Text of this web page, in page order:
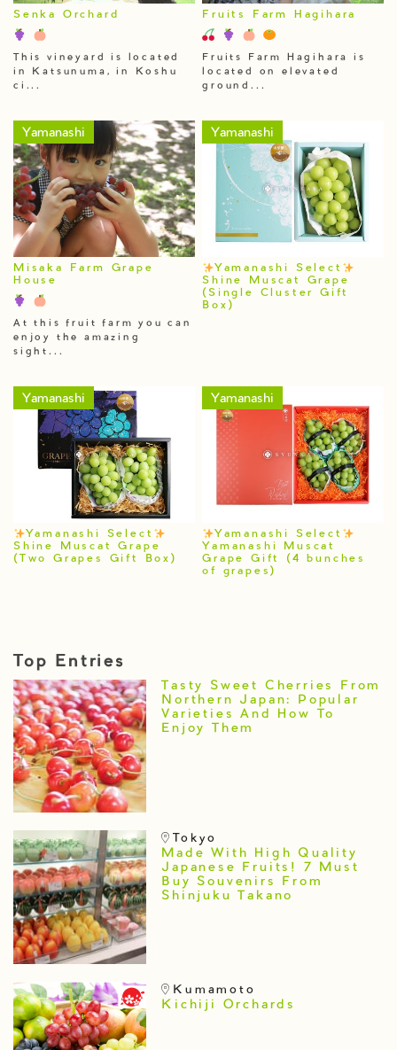
Senka Orchard
This vineyard is located
in Katsunuma, in Koshu
ci...
Fruits Farm Hagihara
Fruits Farm Hagihara is
located on elevated
ground...
Yamanashi
Misaka Farm Grape
House
At this fruit farm you can
enjoy the amazing
sight...
Yamanashi
Yamanashi Select
Shine Muscat Grape
(Single Cluster Gift
Box)
Yamanashi
Yamanashi Select
Shine Muscat Grape
(Two Grapes Gift Box)
Yamanashi
Yamanashi Select
Yamanashi Muscat
Grape Gift (4 bunches
of grapes)
Top Entries
Tasty Sweet Cherries From
Northern Japan: Popular
Varieties And How To
Enjoy Them
Tokyo
Made With High Quality
Japanese Fruits! 7 Must
Buy Souvenirs From
Shinjuku Takano
Kumamoto
Kichiji Orchards